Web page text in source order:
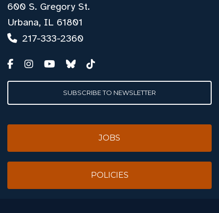
600 S. Gregory St.
Urbana, IL 61801
217-333-2360
SUBSCRIBE TO NEWSLETTER
JOBS
POLICIES